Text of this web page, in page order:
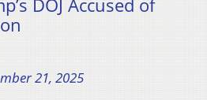
21, 2025